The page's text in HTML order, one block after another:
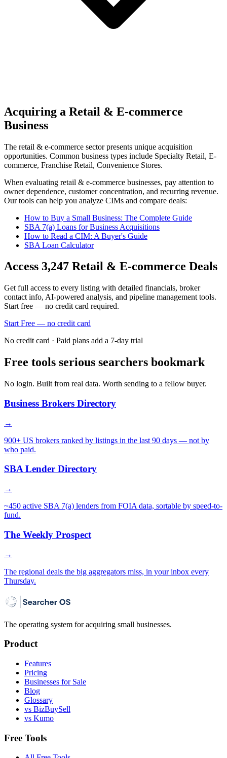
Acquiring a Retail & E-commerce
Business
The retail & e-commerce sector presents unique acquisition
opportunities. Common business types include Specialty Retail, E-
commerce, Franchise Retail, Convenience Stores.
When evaluating retail & e-commerce businesses, pay attention to
owner dependence, customer concentration, and recurring revenue.
Our tools can help you analyze CIMs and compare deals:
How to Buy a Small Business: The Complete Guide
SBA 7(a) Loans for Business Acquisitions
How to Read a CIM: A Buyer's Guide
SBA Loan Calculator
Access 3,247 Retail & E-commerce Deals
Get full access to every listing with detailed financials, broker
contact info, AI-powered analysis, and pipeline management tools.
Start free — no credit card required.
Start Free — no credit card
No credit card · Paid plans add a 7-day trial
Free tools serious searchers bookmark
No login. Built from real data. Worth sending to a fellow buyer.
Business Brokers Directory
→
900+ US brokers ranked by listings in the last 90 days — not by
who paid.
SBA Lender Directory
→
~450 active SBA 7(a) lenders from FOIA data, sortable by speed-to-
fund.
The Weekly Prospect
→
The regional deals the big aggregators miss, in your inbox every
Thursday.
The operating system for acquiring small businesses.
Product
Features
Pricing
Businesses for Sale
Blog
Glossary
vs BizBuySell
vs Kumo
Free Tools